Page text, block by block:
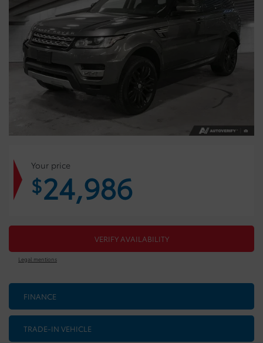
Your price
$24,986
VERIFY AVAILABILITY
Legal mentions
FINANCE
TRADE-IN VEHICLE